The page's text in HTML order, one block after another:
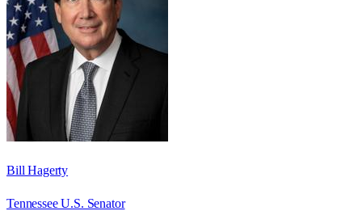
Bill Hagerty
Tennessee U.S. Senator